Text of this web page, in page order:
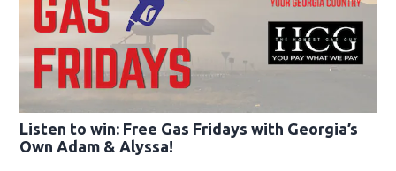
Listen to win: Free Gas Fridays with Georgia’s
Own Adam & Alyssa!